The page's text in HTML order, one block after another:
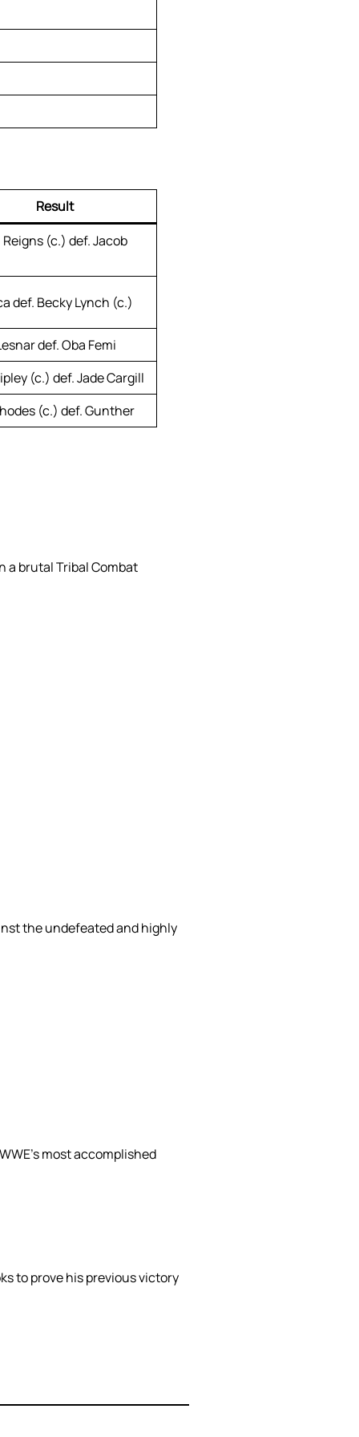
Result
(c.) def. Jacob
def. Becky Lynch (c.)
def. Oba Femi
(c.) def. Jade Cargill
(c.) def. Gunther
a brutal Tribal Combat
the undefeated and highly
most accomplished
to prove his previous victory